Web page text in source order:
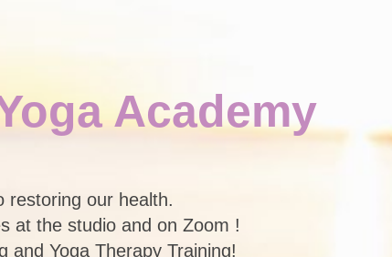
Academy
restoring our health.
classes at the studio and
and Yoga Therapy Training!